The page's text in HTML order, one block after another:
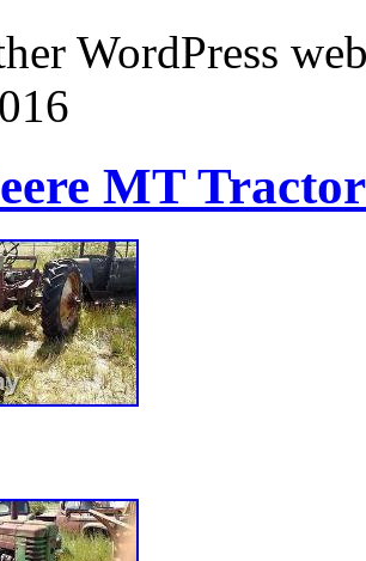
WordPress
MT Tractor